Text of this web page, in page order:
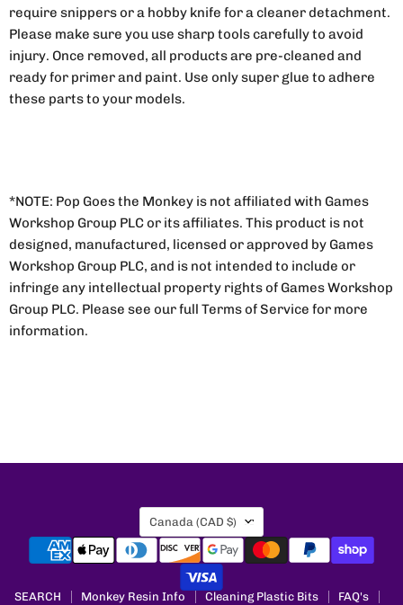
require snippers or a hobby knife for a cleaner detachment.
Please make sure you use sharp tools carefully to avoid
injury. Once removed, all products are pre-cleaned and
ready for primer and paint. Use only super glue to adhere
these parts to your models.
*NOTE: Pop Goes the Monkey is not affiliated with Games
Workshop Group PLC or its affiliates. This product is not
designed, manufactured, licensed or approved by Games
Workshop Group PLC, and is not intended to include or
infringe any intellectual property rights of Games Workshop
Group PLC. Please see our full Terms of Service for more
information.
Country
Canada (CAD $)
SEARCH Monkey Resin Info Cleaning Plastic Bits FAQ's